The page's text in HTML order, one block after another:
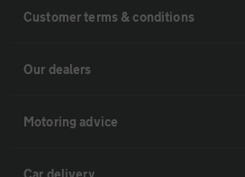
Customer terms & conditions
Our dealers
Motoring advice